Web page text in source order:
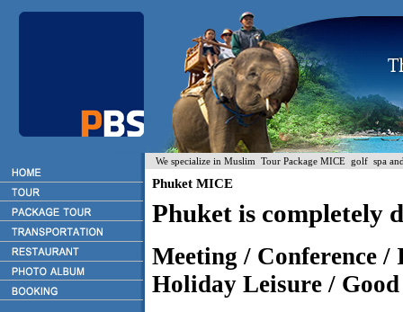
We specialize in Muslim Tour Package MICE golf spa
Phuket MICE
Phuket is completely
Meeting / Conference
Holiday Leisure /